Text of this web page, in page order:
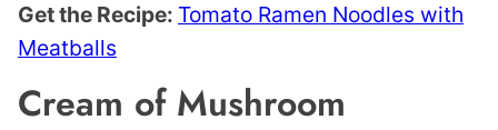
Get the Recipe: Tomato Ramen Noodles with
Meatballs
Cream of Mushroom